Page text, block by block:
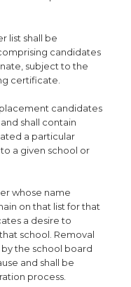
list shall be
candidates
subject to the
certificate.
candidates
shall contain
a particular
a given school or
whose name
on that list for that
a desire to
school. Removal
by the school board
and shall be
process.